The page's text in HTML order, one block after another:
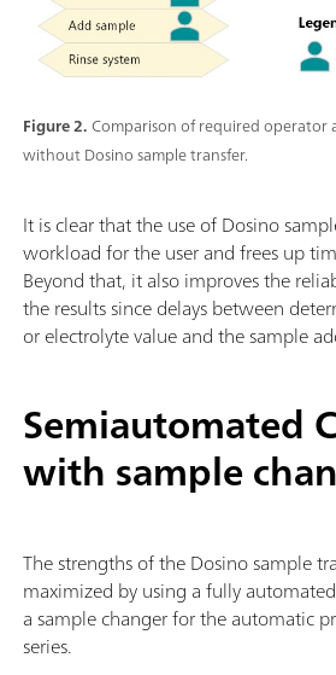
Figure 2.Comparison of required operator
without Dosino sample transfer.
It is clear that the use of Dosino
workload for the user and frees up
Beyond that, it also improves the
the results since delays between
or electrolyte value and the sample
Semiautomated
with sample
The strengths of the Dosino sample
maximized by using a fully
a sample changer for the automatic
series.